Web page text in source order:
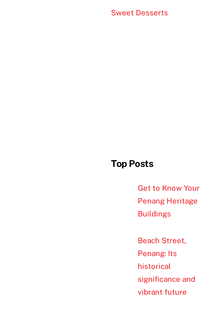
Sweet Desserts
Top Posts
Get to Know Your
Penang Heritage
Buildings
Beach Street,
Penang: Its
historical
significance and
vibrant future